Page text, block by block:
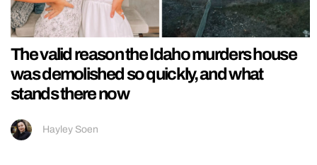
The valid reason the Idaho murders house
was demolished so quickly, and what
stands there now
Hayley Soen